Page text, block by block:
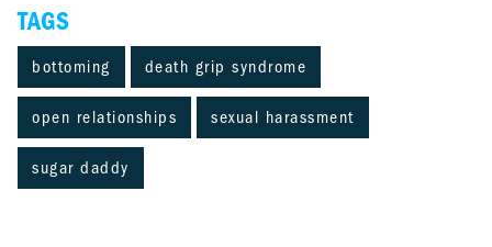
TAGS
bottoming death grip syndrome
open relationships sexual harassment
sugar daddy